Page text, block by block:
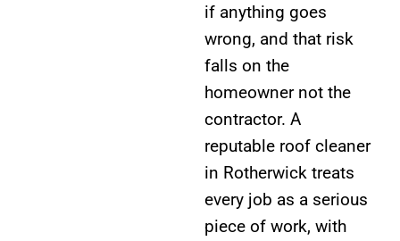
if anything goes
wrong, and that risk
falls on the
homeowner not the
contractor. A
reputable roof cleaner
in Rotherwick treats
every job as a serious
piece of work, with